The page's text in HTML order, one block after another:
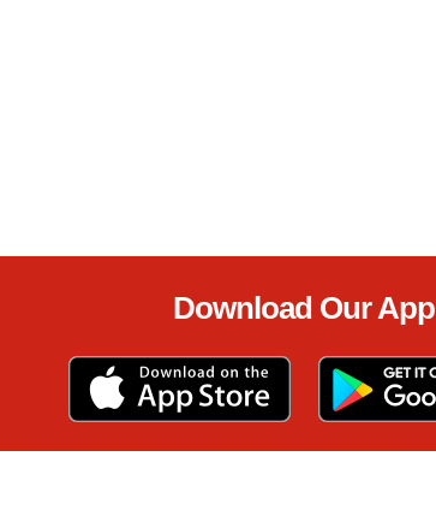
Download Our App